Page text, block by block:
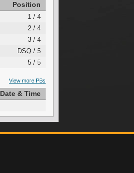
Position
1 / 4
2 / 4
3 / 4
DSQ / 5
5 / 5
View more PBs
Date & Time